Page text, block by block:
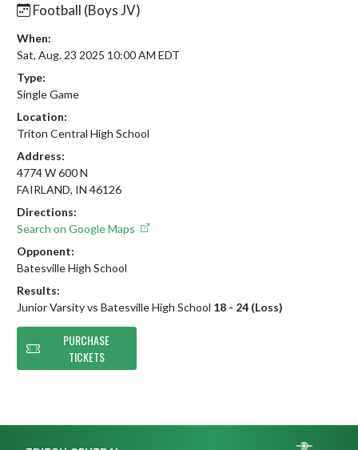
Football (Boys JV)
When:
Sat, Aug. 23 2025 10:00 AM EDT
Type:
Single Game
Location:
Triton Central High School
Address:
4774 W 600 N
FAIRLAND, IN 46126
Directions:
Search on Google Maps
Opponent:
Batesville High School
Results:
Junior Varsity vs Batesville High School 18 - 24 (Loss)
PURCHASE
TICKETS